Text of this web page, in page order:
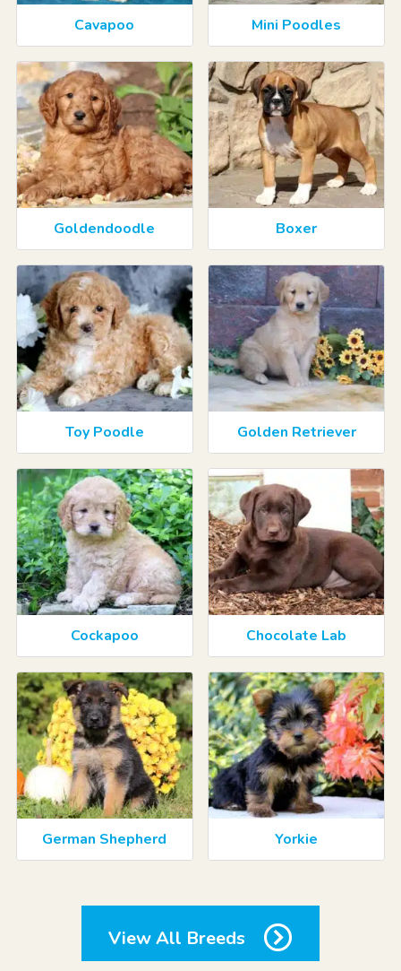
Cavapoo Mini Poodles
Goldendoodle Boxer
Toy Poodle Golden Retriever
Cockapoo Chocolate Lab
German Shepherd Yorkie
View All Breeds